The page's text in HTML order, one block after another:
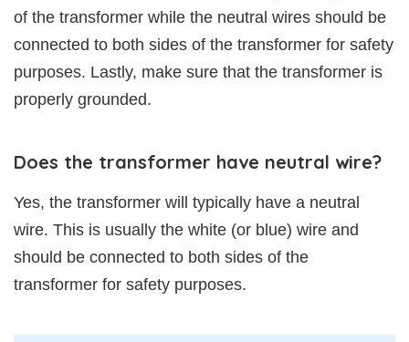
of the transformer while the neutral wires should be
connected to both sides of the transformer for safety
purposes. Lastly, make sure that the transformer is
properly grounded.
Does the transformer have neutral wire?
Yes, the transformer will typically have a neutral
wire. This is usually the white (or blue) wire and
should be connected to both sides of the
transformer for safety purposes.